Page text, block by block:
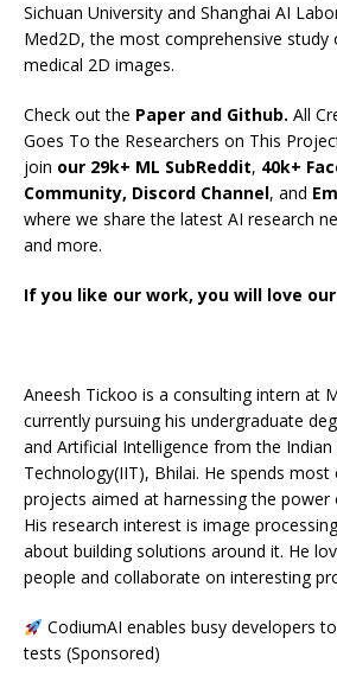
Sichuan University and Shanghai AI
Med2D, the most comprehensive study
medical 2D images.
Check out the Paper and Github. All
Goes To the Researchers on This
join our 29k+ ML SubReddit, 40k+
Community, Discord Channel, and
where we share the latest AI research
and more.
If you like our work, you will love
Aneesh Tickoo is a consulting intern at
currently pursuing his undergraduate
and Artificial Intelligence from the
Technology(IIT), Bhilai. He spends
projects aimed at harnessing the power
His research interest is image
about building solutions around it. He
people and collaborate on interesting
CodiumAI enables busy developers
tests (Sponsored)